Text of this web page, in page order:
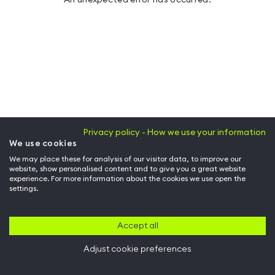
Privacy policy - How we use your information
We use cookies
We may place these for analysis of our visitor data, to improve our
website, show personalised content and to give you a great website
experience. For more information about the cookies we use open the
settings.
Accept all
Adjust cookie preferences